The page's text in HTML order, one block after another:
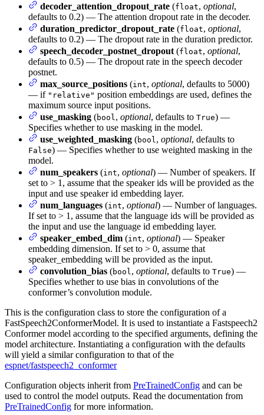
decoder_attention_dropout_rate (float, optional,
defaults to 0.2) — The attention dropout rate in the decoder.
duration_predictor_dropout_rate (float, optional,
defaults to 0.2) — The dropout rate in the duration predictor.
speech_decoder_postnet_dropout (float, optional,
defaults to 0.5) — The dropout rate in the speech decoder
postnet.
max_source_positions (int, optional, defaults to 5000)
— if "relative" position embeddings are used, defines the
maximum source input positions.
use_masking (bool , optional, defaults to True) —
Specifies whether to use masking in the model.
use_weighted_masking (bool , optional, defaults to
False) — Specifies whether to use weighted masking in the
model.
num_speakers (int, optional) — Number of speakers. If
set to > 1, assume that the speaker ids will be provided as the
input and use speaker id embedding layer.
num_languages (int, optional) — Number of languages.
If set to > 1, assume that the language ids will be provided as
the input and use the language id embedding layer.
speaker_embed_dim (int, optional) — Speaker
embedding dimension. If set to > 0, assume that
speaker_embedding will be provided as the input.
convolution_bias (bool , optional, defaults to True) —
Specifies whether to use bias in convolutions of the
conformer’s convolution module.
This is the configuration class to store the configuration of a
FastSpeech2ConformerModel. It is used to instantiate a Fastspeech2
Conformer model according to the specified arguments, defining the
model architecture. Instantiating a configuration with the defaults
will yield a similar configuration to that of the
espnet/fastspeech2_conformer
Configuration objects inherit from PreTrainedConfig and can be
used to control the model outputs. Read the documentation from
PreTrainedConfig for more information.